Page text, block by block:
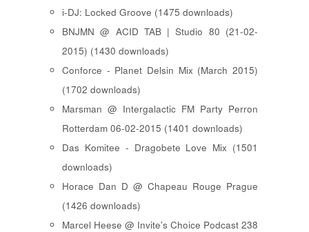
i-DJ: Locked Groove (1475 downloads)
BNJMN @ ACID TAB | Studio 80 (21-02-
2015) (1430 downloads)
Conforce - Planet Delsin Mix (March 2015)
(1702 downloads)
Marsman @ Intergalactic FM Party Perron
Rotterdam 06-02-2015 (1401 downloads)
Das Komitee - Dragobete Love Mix (1501
downloads)
Horace Dan D @ Chapeau Rouge Prague
(1426 downloads)
Marcel Heese @ Invite's Choice Podcast 238